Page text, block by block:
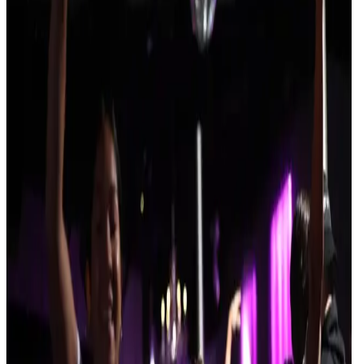
Showing 8 of 8
Nov 22-22 · 2026
Turn It Up Dance Challenge